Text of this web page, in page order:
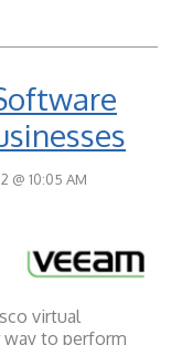
@ 10:05 AM
virtual
way to perform